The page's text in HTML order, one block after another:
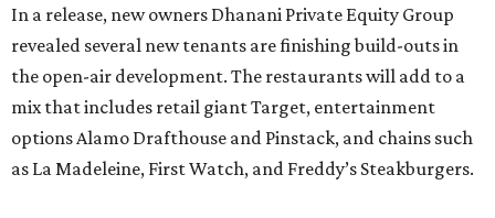
In a release, new owners Dhanani Private Equity Group
revealed several new tenants are finishing build-outs in
the open-air development. The restaurants will add to a
mix that includes retail giant Target, entertainment
options Alamo Drafthouse and Pinstack, and chains such
as La Madeleine, First Watch, and Freddy’s Steakburgers.